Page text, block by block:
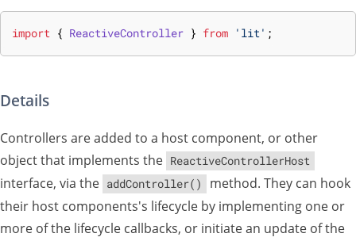
import { ReactiveController } from 'lit' ;
Details
Controllers are added to a host component, or other
object that implements the ReactiveControllerHost
interface, via the addController()
method. They can hook
their host components's lifecycle by implementing one or
more of the lifecycle callbacks, or initiate an update of the